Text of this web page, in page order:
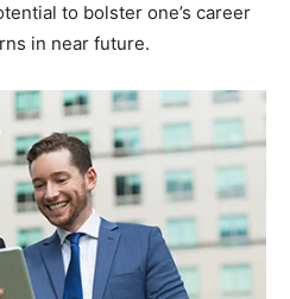
to bolster one’s career
in near future.